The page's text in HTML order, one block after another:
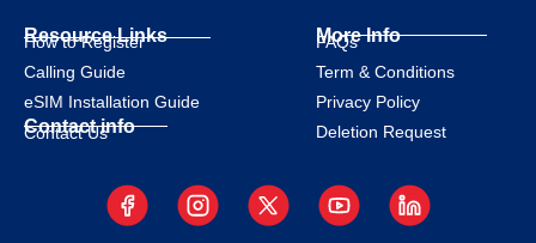
Resource Links
How to Register
Calling Guide
eSIM Installation Guide
Contact info
Contact Us
More Info
FAQs
Term & Conditions
Privacy Policy
Deletion Request